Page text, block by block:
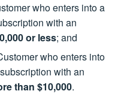
who enters into a
with an
or less; and
who enters into
with an
than $10,000.